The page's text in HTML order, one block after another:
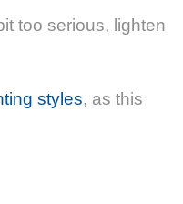
too serious, lighten
styles, as this